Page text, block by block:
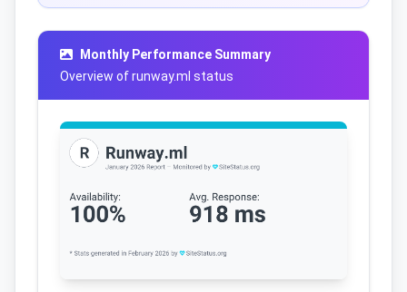
Monthly Performance Summary
Overview of runway.ml status